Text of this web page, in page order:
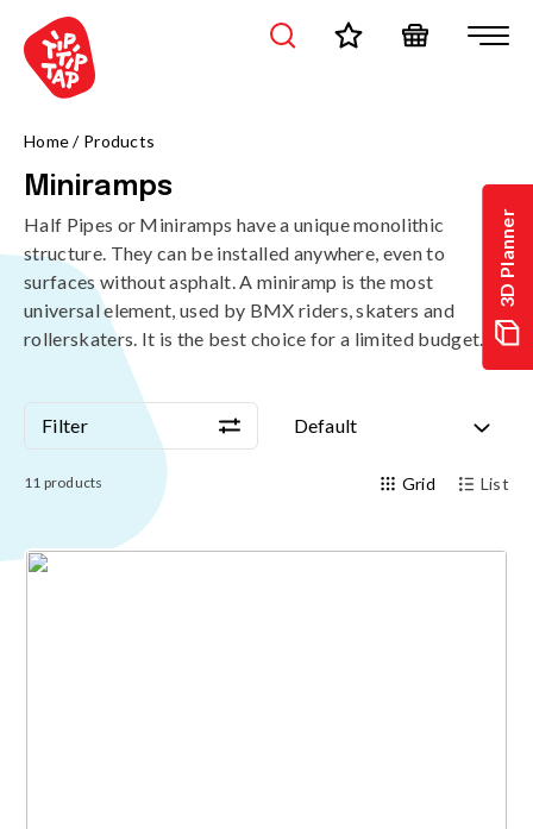
3D Planner
Home/ Products
Miniramps
Half Pipes or Miniramps have a unique monolithic
structure. They can be installed anywhere, even to
surfaces without asphalt. A miniramp is the most
universal element, used by BMX riders, skaters and
rollerskaters. It is the best choice for a limited budget.
Filter Default
Filter Default
11 products Grid List
/en/products/skateparks/miniramps?page=1&sort=standard